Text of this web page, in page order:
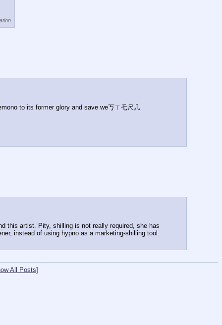
to its former glory and save we丂ㄒ乇尺几
this artist. Pity, shilling is not really required, she has
instead of using hypno as a marketing-shilling tool.
All Posts]